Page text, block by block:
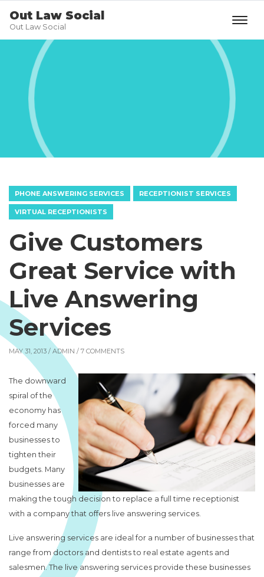
Out Law Social
Out Law Social
PHONE ANSWERING SERVICES RECEPTIONIST SERVICES
VIRTUAL RECEPTIONISTS
Give Customers
Great Service with
Live Answering
Services
MAY 31, 2013 / ADMIN / 7 COMMENTS
The downward
spiral of the
economy has
forced many
businesses to
tighten their
budgets. Many
businesses are
making the tough decision to replace a full time receptionist
with a company that offers live answering services.
Live answering services are ideal for a number of businesses that
range from doctors and dentists to real estate agents and
salesmen. The live answering services provide these businesses